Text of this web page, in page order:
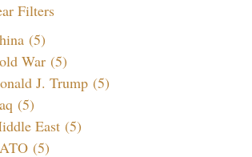
Filters
(5)
War (5)
J. Trump (5)
(5)
East (5)
(5)